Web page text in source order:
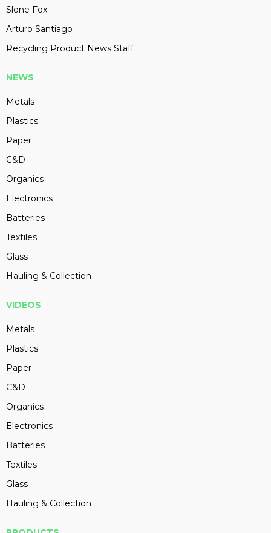
Slone Fox
Arturo Santiago
Recycling Product News Staff
NEWS
Metals
Plastics
Paper
C&D
Organics
Electronics
Batteries
Textiles
Glass
Hauling & Collection
VIDEOS
Metals
Plastics
Paper
C&D
Organics
Electronics
Batteries
Textiles
Glass
Hauling & Collection